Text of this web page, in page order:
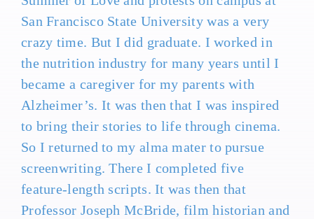
San Francisco State University was a very
crazy time. But I did graduate. I worked in
the nutrition industry for many years until I
became a caregiver for my parents with
Alzheimer’s. It was then that I was inspired
to bring their stories to life through cinema.
So I returned to my alma mater to pursue
screenwriting. There I completed five
feature-length scripts. It was then that
Professor Joseph McBride, film historian and